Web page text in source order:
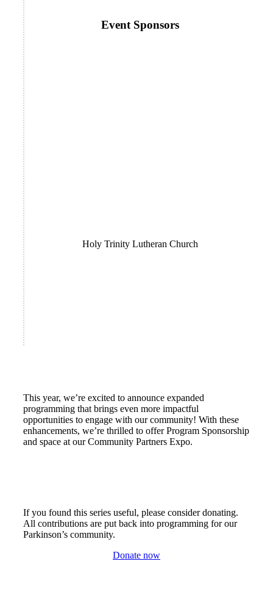
Event Sponsors
Holy Trinity Lutheran Church
This year, we’re excited to announce expanded
programming that brings even more impactful
opportunities to engage with our community! With these
enhancements, we’re thrilled to offer Program Sponsorship
and space at our Community Partners Expo.
If you found this series useful, please consider donating.
All contributions are put back into programming for our
Parkinson’s community.
Donate now